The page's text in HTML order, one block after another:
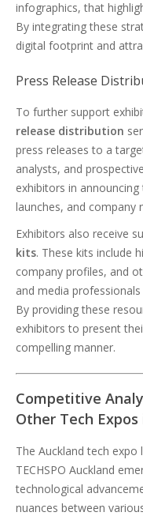
infographics, that
By integrating these
digital footprint and
Press Release
To further support
release distribution
press releases to a
analysts, and
exhibitors in
launches, and company
Exhibitors also receive
kits. These kits include
company profiles, and
and media
By providing these
exhibitors to present
compelling manner.
Competitive
Other Tech
The Auckland tech
TECHSPO Auckland
technological
nuances between